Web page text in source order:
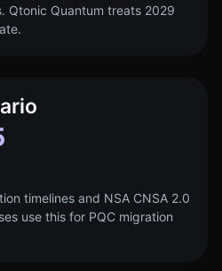
Qtonic Quantum treats 2029
timelines and NSA CNSA 2.0
use this for PQC migration